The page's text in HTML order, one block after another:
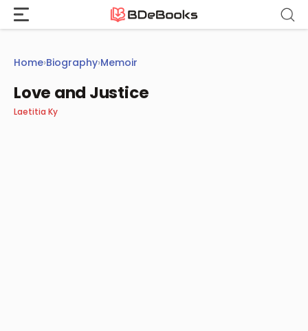
Skip
content
Home›Biography›Memoir
Love and Justice
Laetitia Ky